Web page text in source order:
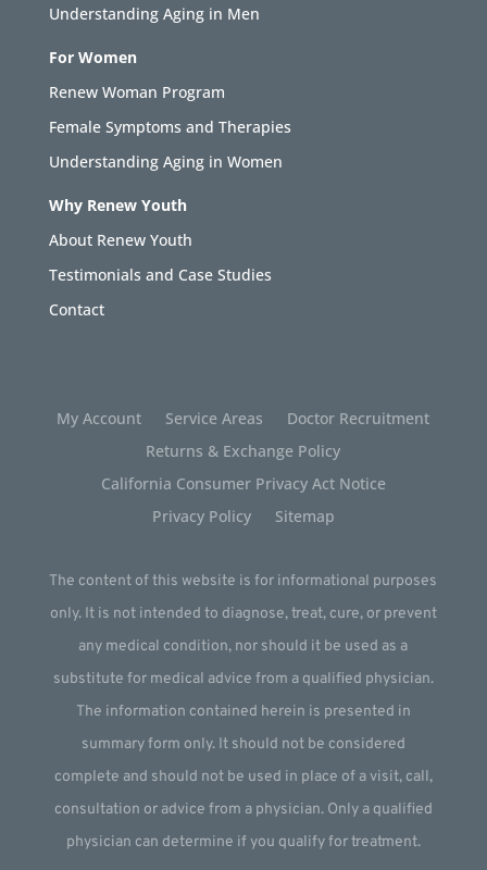
Understanding Aging in Men
For Women
Renew Woman Program
Female Symptoms and Therapies
Understanding Aging in Women
Why Renew Youth
About Renew Youth
Testimonials and Case Studies
Contact
My Account Service Areas
Doctor Recruitment
Returns & Exchange Policy
California Consumer Privacy Act Notice
Privacy Policy
Sitemap
The content of this website is for informational purposes
only. It is not intended to diagnose, treat, cure, or prevent
any medical condition, nor should it be used as a
substitute for medical advice from a qualified physician.
The information contained herein is presented in
summary form only. It should not be considered
complete and should not be used in place of a visit, call,
consultation or advice from a physician. Only a qualified
physician can determine if you qualify for treatment.